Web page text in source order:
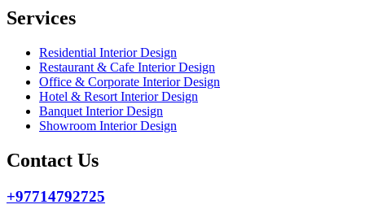
Services
Residential Interior Design
Restaurant & Cafe Interior Design
Office & Corporate Interior Design
Hotel & Resort Interior Design
Banquet Interior Design
Showroom Interior Design
Contact Us
+97714792725